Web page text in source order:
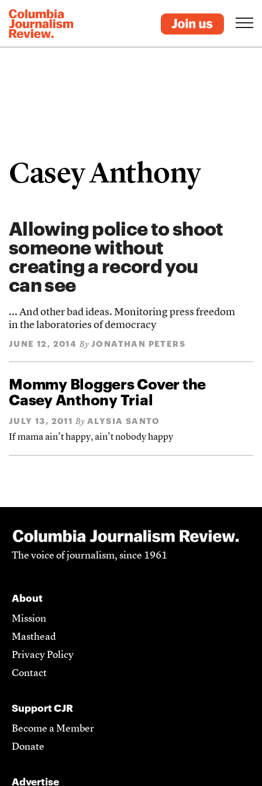
Casey Anthony
Allowing police to shoot
someone without
creating a record you
can see
... And other bad ideas. Monitoring press freedom
in the laboratories of democracy
JUNE 12, 2014 By JONATHAN PETERS
Mommy Bloggers Cover the
Casey Anthony Trial
JULY 13, 2011 By ALYSIA SANTO
If mama ain’t happy, ain’t nobody happy
The voice of journalism, since 1961
About
Mission
Masthead
Privacy Policy
Contact
Support CJR
Become a Member
Donate
Advertise